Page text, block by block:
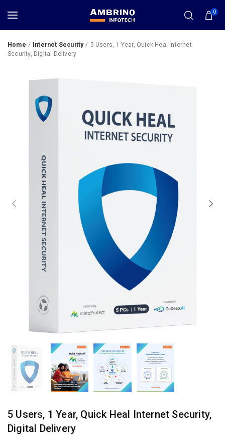
0
Home Internet Security
5 Users, 1 Year, Quick Heal Internet
Security, Digital Delivery
5 Users, 1 Year, Quick Heal Internet Security,
Digital Delivery